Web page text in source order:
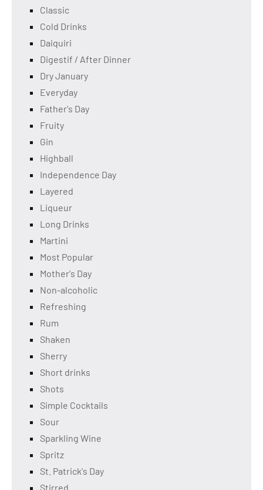
Classic
Cold Drinks
Daiquiri
Digestif / After Dinner
Dry January
Everyday
Father's Day
Fruity
Gin
Highball
Independence Day
Layered
Liqueur
Long Drinks
Martini
Most Popular
Mother's Day
Non-alcoholic
Refreshing
Rum
Shaken
Sherry
Short drinks
Shots
Simple Cocktails
Sour
Sparkling Wine
Spritz
St. Patrick's Day
Stirred